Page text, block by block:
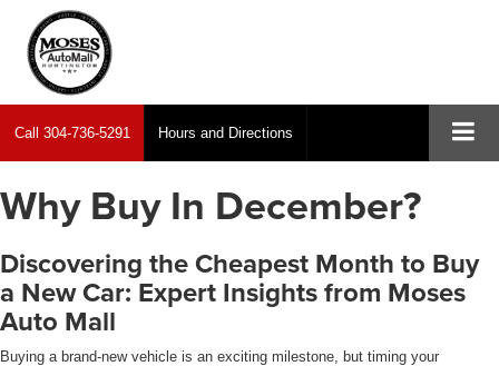
Call 304-736-5291 Hours and Directions
Why Buy In December?
Discovering the Cheapest Month to Buy
a New Car: Expert Insights from Moses
Auto Mall
Buying a brand-new vehicle is an exciting milestone, but timing your